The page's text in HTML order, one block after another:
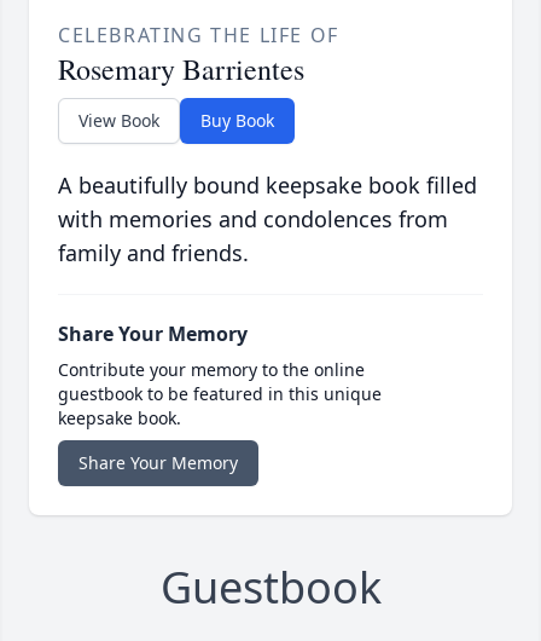
CELEBRATING THE LIFE OF
Rosemary Barrientes
View Book Buy Book
A beautifully bound keepsake book filled
with memories and condolences from
family and friends.
Share Your Memory
Contribute your memory to the online
guestbook to be featured in this unique
keepsake book.
Share Your Memory
Guestbook